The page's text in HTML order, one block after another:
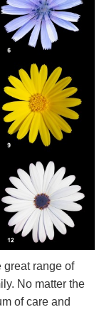
range of
No matter the
of care and